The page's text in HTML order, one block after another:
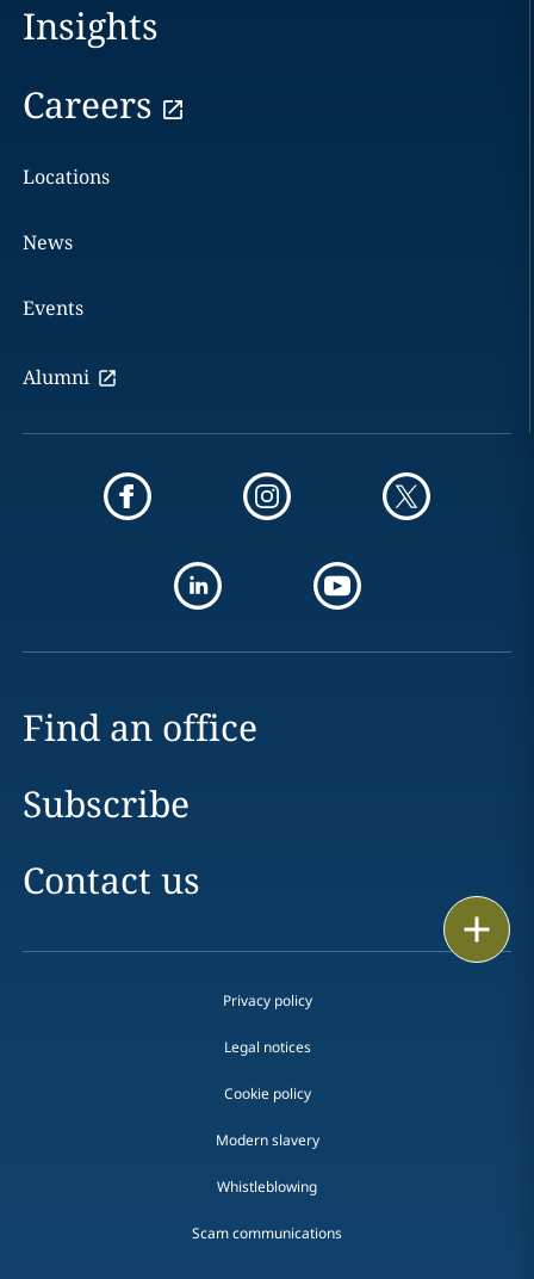
Insights
Careers
Locations
News
Events
Alumni
Find an office
Subscribe
Contact us
Privacy policy
Legal notices
Cookie policy
Modern slavery
Whistleblowing
Scam communications